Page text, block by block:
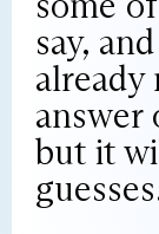
say,
already
answer
but it